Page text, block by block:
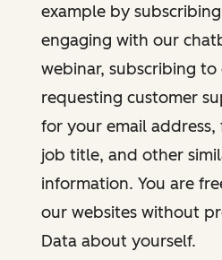
example by
engaging with our
webinar, subscribing
requesting customer
for your email
job title, and other
information. You are
our websites without
Data about yourself.